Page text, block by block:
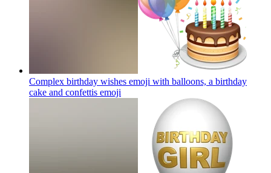
Complex birthday wishes emoji with balloons, a birthday
cake and confettis emoji